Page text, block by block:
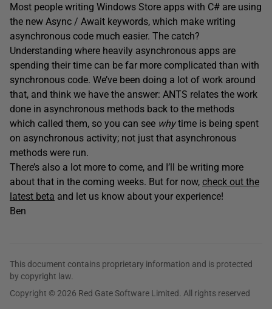
Most people writing Windows Store apps with C# are using
the new Async / Await keywords, which make writing
asynchronous code much easier. The catch?
Understanding where heavily asynchronous apps are
spending their time can be far more complicated than with
synchronous code. We’ve been doing a lot of work around
that, and think we have the answer: ANTS relates the work
done in asynchronous methods back to the methods
which called them, so you can see whytime is being spent
on asynchronous activity; not just that asynchronous
methods were run.
There’s also a lot more to come, and I’ll be writing more
about that in the coming weeks. But for now, check out the
latest beta and let us know about your experience!
Ben
This document contains proprietary information and is protected
by copyright law.
Copyright © 2026 Red Gate Software Limited. All rights reserved